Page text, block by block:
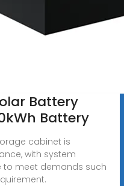
Battery
Battery
cabinet is
with system
to meet demands such